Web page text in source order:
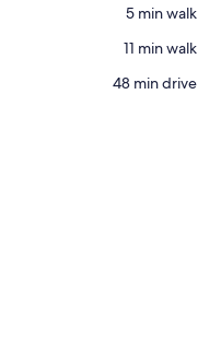
‪5 min walk‬
‪11 min walk‬
‪48 min drive‬